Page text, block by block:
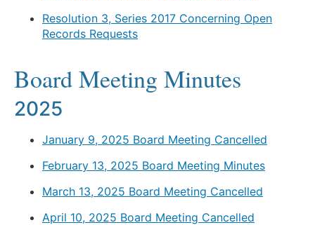
Resolution 3, Series 2017 Concerning Open
Records Requests
Board Meeting Minutes
2025
January 9, 2025 Board Meeting Cancelled
February 13, 2025 Board Meeting Minutes
March 13, 2025 Board Meeting Cancelled
April 10, 2025 Board Meeting Cancelled